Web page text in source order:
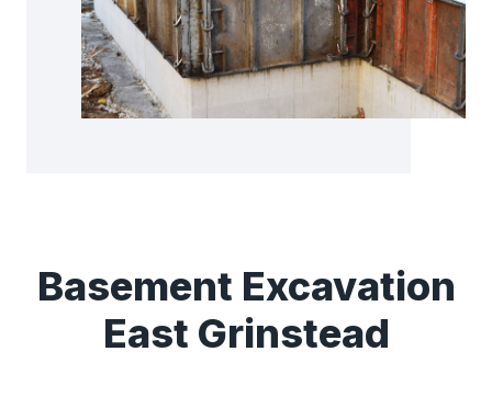
Basement Excavation
East Grinstead